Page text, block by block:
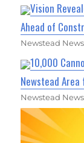
Vision
Ahead of
Newstead News
10,000
Newstead
Newstead News